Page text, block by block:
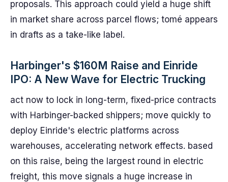
proposals. This approach could yield a huge shift
in market share across parcel flows; tomé appears
in drafts as a take-like label.
Harbinger's $160M Raise and Einride
IPO: A New Wave for Electric Trucking
act now to lock in long-term, fixed-price contracts
with Harbinger-backed shippers; move quickly to
deploy Einride's electric platforms across
warehouses, accelerating network effects. based
on this raise, being the largest round in electric
freight, this move signals a huge increase in